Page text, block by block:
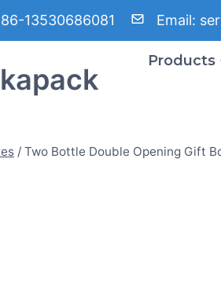
13530686081 Email:
Products
/ Two Bottle Double Opening Gift